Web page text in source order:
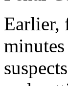
Earlier,